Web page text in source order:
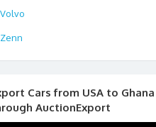
Volvo
Zenn
Cars from USA to Ghana
AuctionExport